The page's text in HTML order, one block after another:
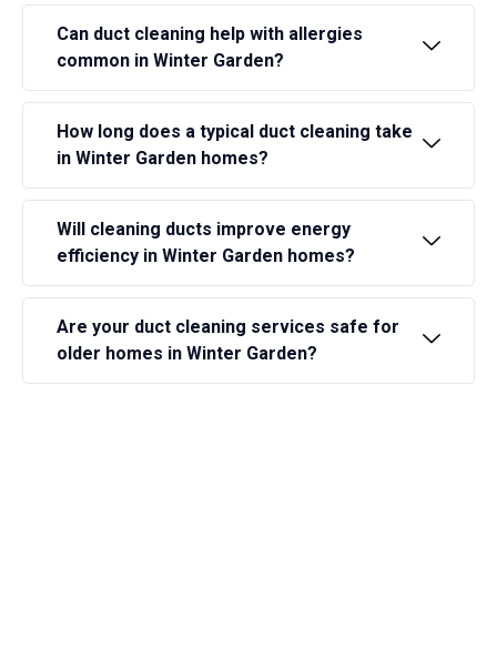
Can duct cleaning help with allergies
common in Winter Garden?
How long does a typical duct cleaning take
in Winter Garden homes?
Will cleaning ducts improve energy
efficiency in Winter Garden homes?
Are your duct cleaning services safe for
older homes in Winter Garden?